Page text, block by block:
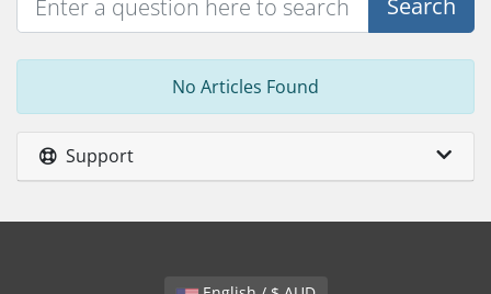
Search
No Articles Found
Support